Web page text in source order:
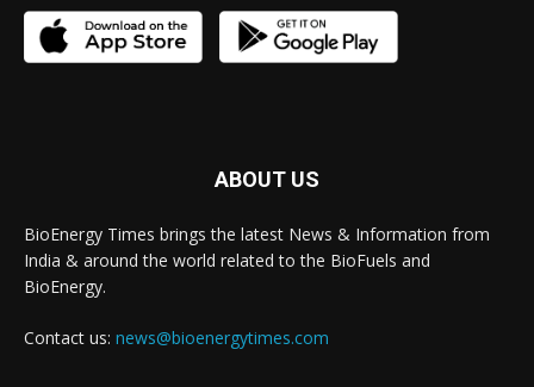
ABOUT US
BioEnergy Times brings the latest News & Information from
India & around the world related to the BioFuels and
BioEnergy.
Contact us: news@bioenergytimes.com